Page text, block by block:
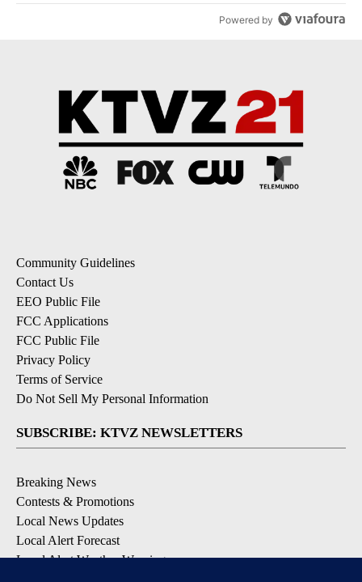
Powered by
Community Guidelines
Contact Us
EEO Public File
FCC Applications
FCC Public File
Privacy Policy
Terms of Service
Do Not Sell My Personal Information
SUBSCRIBE: KTVZ NEWSLETTERS
Breaking News
Contests & Promotions
Local News Updates
Local Alert Forecast
Local Alert Weather Warnings